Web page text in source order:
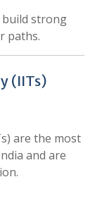
build strong
paths.
(IITs)
are the most
and are